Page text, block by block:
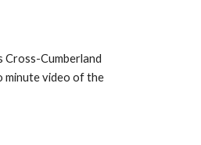
Cross-Cumberland
minute video of the